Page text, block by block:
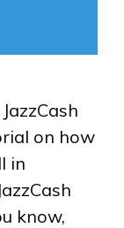
on how
in
know,